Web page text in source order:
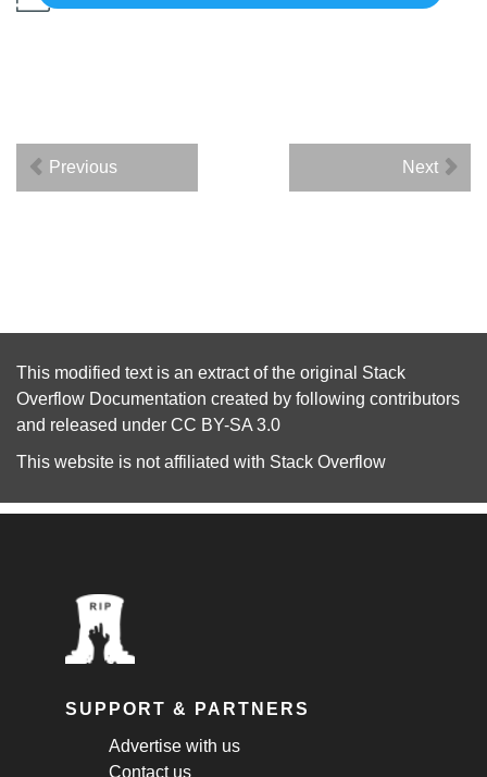
Previous Next
This modified text is an extract of the original Stack
Overflow Documentation created by following contributors
and released under CC BY-SA 3.0
This website is not affiliated with Stack Overflow
SUPPORT & PARTNERS
Advertise with us
Contact us